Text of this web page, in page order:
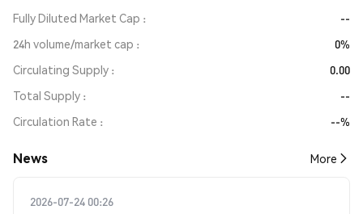
Fully Diluted Market Cap
--
24h volume/market cap
0%
Circulating Supply
0.00
Total Supply
--
Circulation Rate
--%
News More
2026-07-24 00:26